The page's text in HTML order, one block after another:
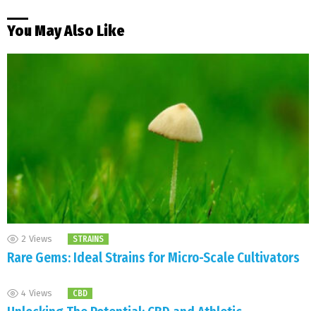
You May Also Like
2 Views STRAINS
Rare Gems: Ideal Strains for Micro-Scale Cultivators
4 Views CBD